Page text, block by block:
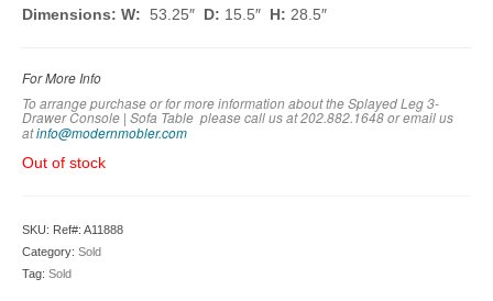
Dimensions: W: 53.25″ D: 15.5″ H: 28.5″
For More Info
To arrange purchase or for more information about the Splayed Leg 3-
Drawer Console | Sofa Table please call us at 202.882.1648 or email us
atinfo@modernmobler.com
Out of stock
SKU: Ref#: A11888
Category: Sold
Tag: Sold